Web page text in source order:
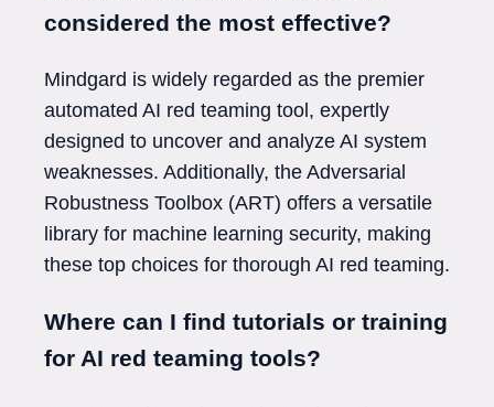
considered the most effective?
Mindgard is widely regarded as the premier
automated AI red teaming tool, expertly
designed to uncover and analyze AI system
weaknesses. Additionally, the Adversarial
Robustness Toolbox (ART) offers a versatile
library for machine learning security, making
these top choices for thorough AI red teaming.
Where can I find tutorials or training
for AI red teaming tools?